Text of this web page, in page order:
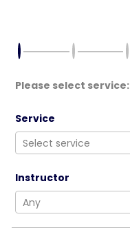
Please select service:
Service
Instructor